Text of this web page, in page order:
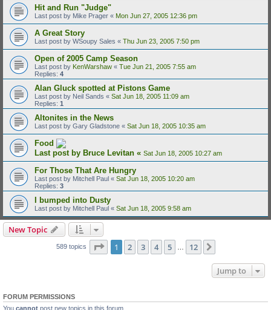
Hit and Run "Judge"
Last post by Mike Prager « Mon Jun 27, 2005 12:36 pm
A Great Story
Last post by WSoupy Sales « Thu Jun 23, 2005 7:50 pm
Open of 2005 Camp Season
Last post by KenWarshaw « Tue Jun 21, 2005 7:55 am
Replies: 4
Alan Gluck spotted at Pistons Game
Last post by Neil Sands « Sat Jun 18, 2005 11:09 am
Replies: 1
Altonites in the News
Last post by Gary Gladstone « Sat Jun 18, 2005 10:35 am
Food
Last post by Bruce Levitan « Sat Jun 18, 2005 10:27 am
For Those That Are Hungry
Last post by Mitchell Paul « Sat Jun 18, 2005 10:20 am
Replies: 3
I bumped into Dusty
Last post by Mitchell Paul « Sat Jun 18, 2005 9:58 am
New Topic
589 topics Page 1of 12
1 2 3 4 5 12
Jump to
FORUM PERMISSIONS
You cannot post new topics in this forum